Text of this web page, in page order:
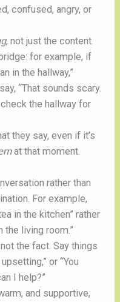
confused, angry, or
, not just the content.
for example, if
in the hallway,”
“That sounds scary.
the hallway for
they say, even if it’s
at that moment.
rather than
For example,
in the kitchen” rather
the living room.”
the fact. Say things
or “You
I help?”
and supportive,